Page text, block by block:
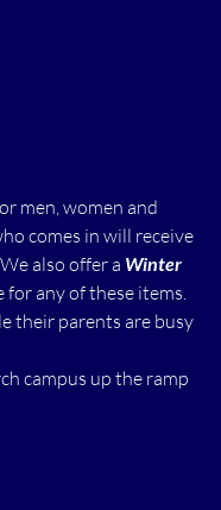
men, women and
comes in will receive
also offer a Winter
any of these items.
their parents are busy
campus up the ramp